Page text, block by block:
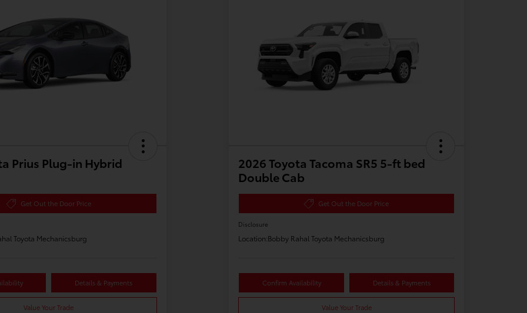
Prius Plug-in Hybrid
Get Out the Door Price
Toyota Mechanicsburg
Details & Payments
Value Your Trade
2026 Toyota Tacoma SR5 5-ft bed
Double Cab
Get Out the Door Price
Disclosure
Location:Bobby Rahal Toyota Mechanicsburg
Confirm Availability Details & Payments
Value Your Trade